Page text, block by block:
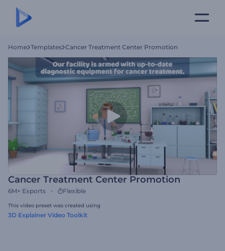
Home Templates Cancer Treatment Center Promotion
Cancer Treatment Center Promotion
6M+ Exports Flexible
This video preset was created using
3D Explainer Video Toolkit